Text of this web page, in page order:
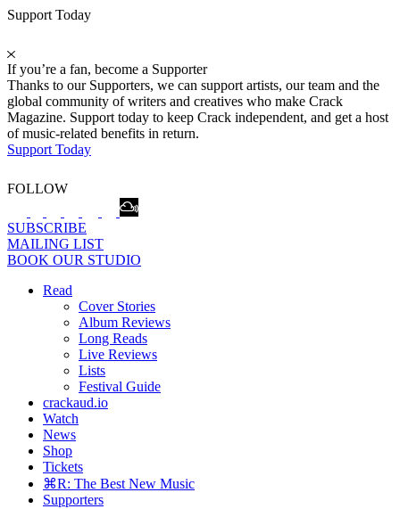
Support Today
If you’re a fan, become a Supporter
Thanks to our Supporters, we can support artists, our team and the
global community of writers and creatives who make Crack
Magazine. Support today to keep Crack independent, and get a host
of music-related benefits in return.
Support Today
FOLLOW
SUBSCRIBE
MAILING LIST
BOOK OUR STUDIO
Read
Cover Stories
Album Reviews
Long Reads
Live Reviews
Lists
Festival Guide
crackaud.io
Watch
News
Shop
Tickets
⌘R: The Best New Music
Supporters